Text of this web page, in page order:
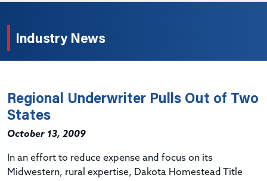
Industry News
Regional Underwriter Pulls Out of Two
States
October 13, 2009
In an effort to reduce expense and focus on its
Midwestern, rural expertise, Dakota Homestead Title